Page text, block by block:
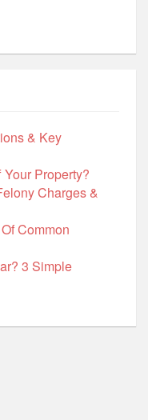
& Key
Property?
Charges &
Common
3 Simple